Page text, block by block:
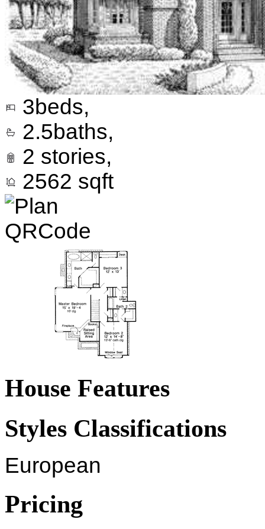
3beds,
2.5baths,
2 stories,
2562 sqft
House Features
Styles Classifications
European
Pricing